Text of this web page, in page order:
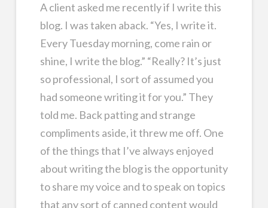
A client asked me recently if I write this
blog. I was taken aback. “Yes, I write it.
Every Tuesday morning, come rain or
shine, I write the blog.” “Really? It’s just
so professional, I sort of assumed you
had someone writing it for you.” They
told me. Back patting and strange
compliments aside, it threw me off. One
of the things that I’ve always enjoyed
about writing the blog is the opportunity
to share my voice and to speak on topics
that any sort of canned content would